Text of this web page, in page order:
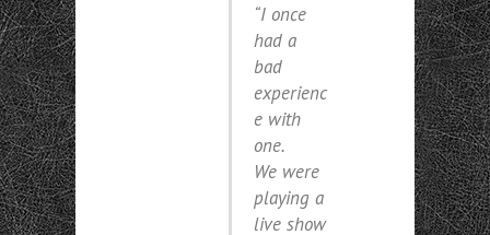
“I once
had a
bad
experienc
e with
one.
We were
playing a
live show